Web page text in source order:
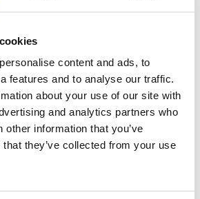
content and ads, to
features and to analyse our traffic.
about your use of our site with
and analytics partners who
other information that you’ve
they’ve collected from your use
ST. 2PCS